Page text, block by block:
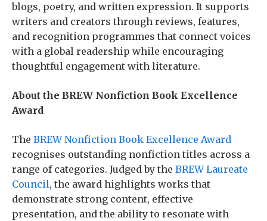
blogs, poetry, and written expression. It supports
writers and creators through reviews, features,
and recognition programmes that connect voices
with a global readership while encouraging
thoughtful engagement with literature.
About the BREW Nonfiction Book Excellence
Award
The BREW Nonfiction Book Excellence Award
recognises outstanding nonfiction titles across a
range of categories. Judged by the BREW Laureate
Council, the award highlights works that
demonstrate strong content, effective
presentation, and the ability to resonate with